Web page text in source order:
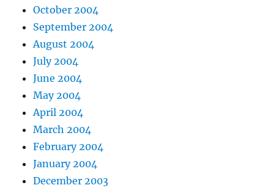
October 2004
September 2004
August 2004
July 2004
June 2004
May 2004
April 2004
March 2004
February 2004
January 2004
December 2003